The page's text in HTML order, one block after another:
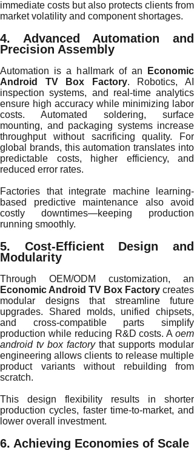
immediate costs but also protects clients from
market volatility and component shortages.
4. Advanced Automation and
Precision Assembly
Automation is a hallmark of an
Economic
Android TV Box Factory. Robotics, AI
inspection systems, and real-time analytics
ensure high accuracy while minimizing labor
costs. Automated soldering, surface
mounting, and packaging systems increase
throughput without sacrificing quality. For
global brands, this automation translates into
predictable costs, higher efficiency, and
reduced error rates.
Factories that integrate machine learning-
based predictive maintenance also avoid
costly downtimes—keeping production
running smoothly.
5. Cost-Efficient Design and
Modularity
Through OEM/ODM customization, an
Economic Android TV Box Factory creates
modular designs that streamline future
upgrades. Shared molds, unified chipsets,
and cross-compatible parts simplify
production while reducing R&D costs. A oem
android tv box factorythat supports modular
engineering allows clients to release multiple
product variants without rebuilding from
scratch.
This design flexibility results in shorter
production cycles, faster time-to-market, and
lower overall investment.
6. Achieving Economies of Scale